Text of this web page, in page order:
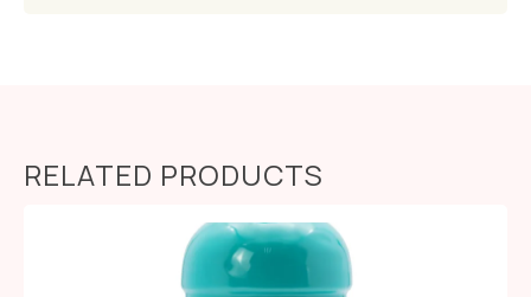
RELATED PRODUCTS